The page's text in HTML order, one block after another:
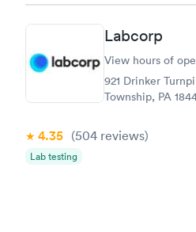
Labcorp
View hours of
921 Drinker
Township, PA
4.35 (504 reviews)
Lab testing